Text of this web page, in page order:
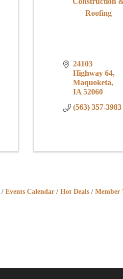
Roofing
24103
Highway 64
Maquoketa
IA 52060
(563) 357-3983
Events Calendar Hot Deals Member